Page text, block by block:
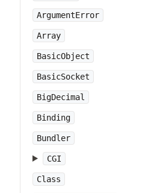
ArgumentError
Array
BasicObject
BasicSocket
BigDecimal
Binding
Bundler
CGI
Class